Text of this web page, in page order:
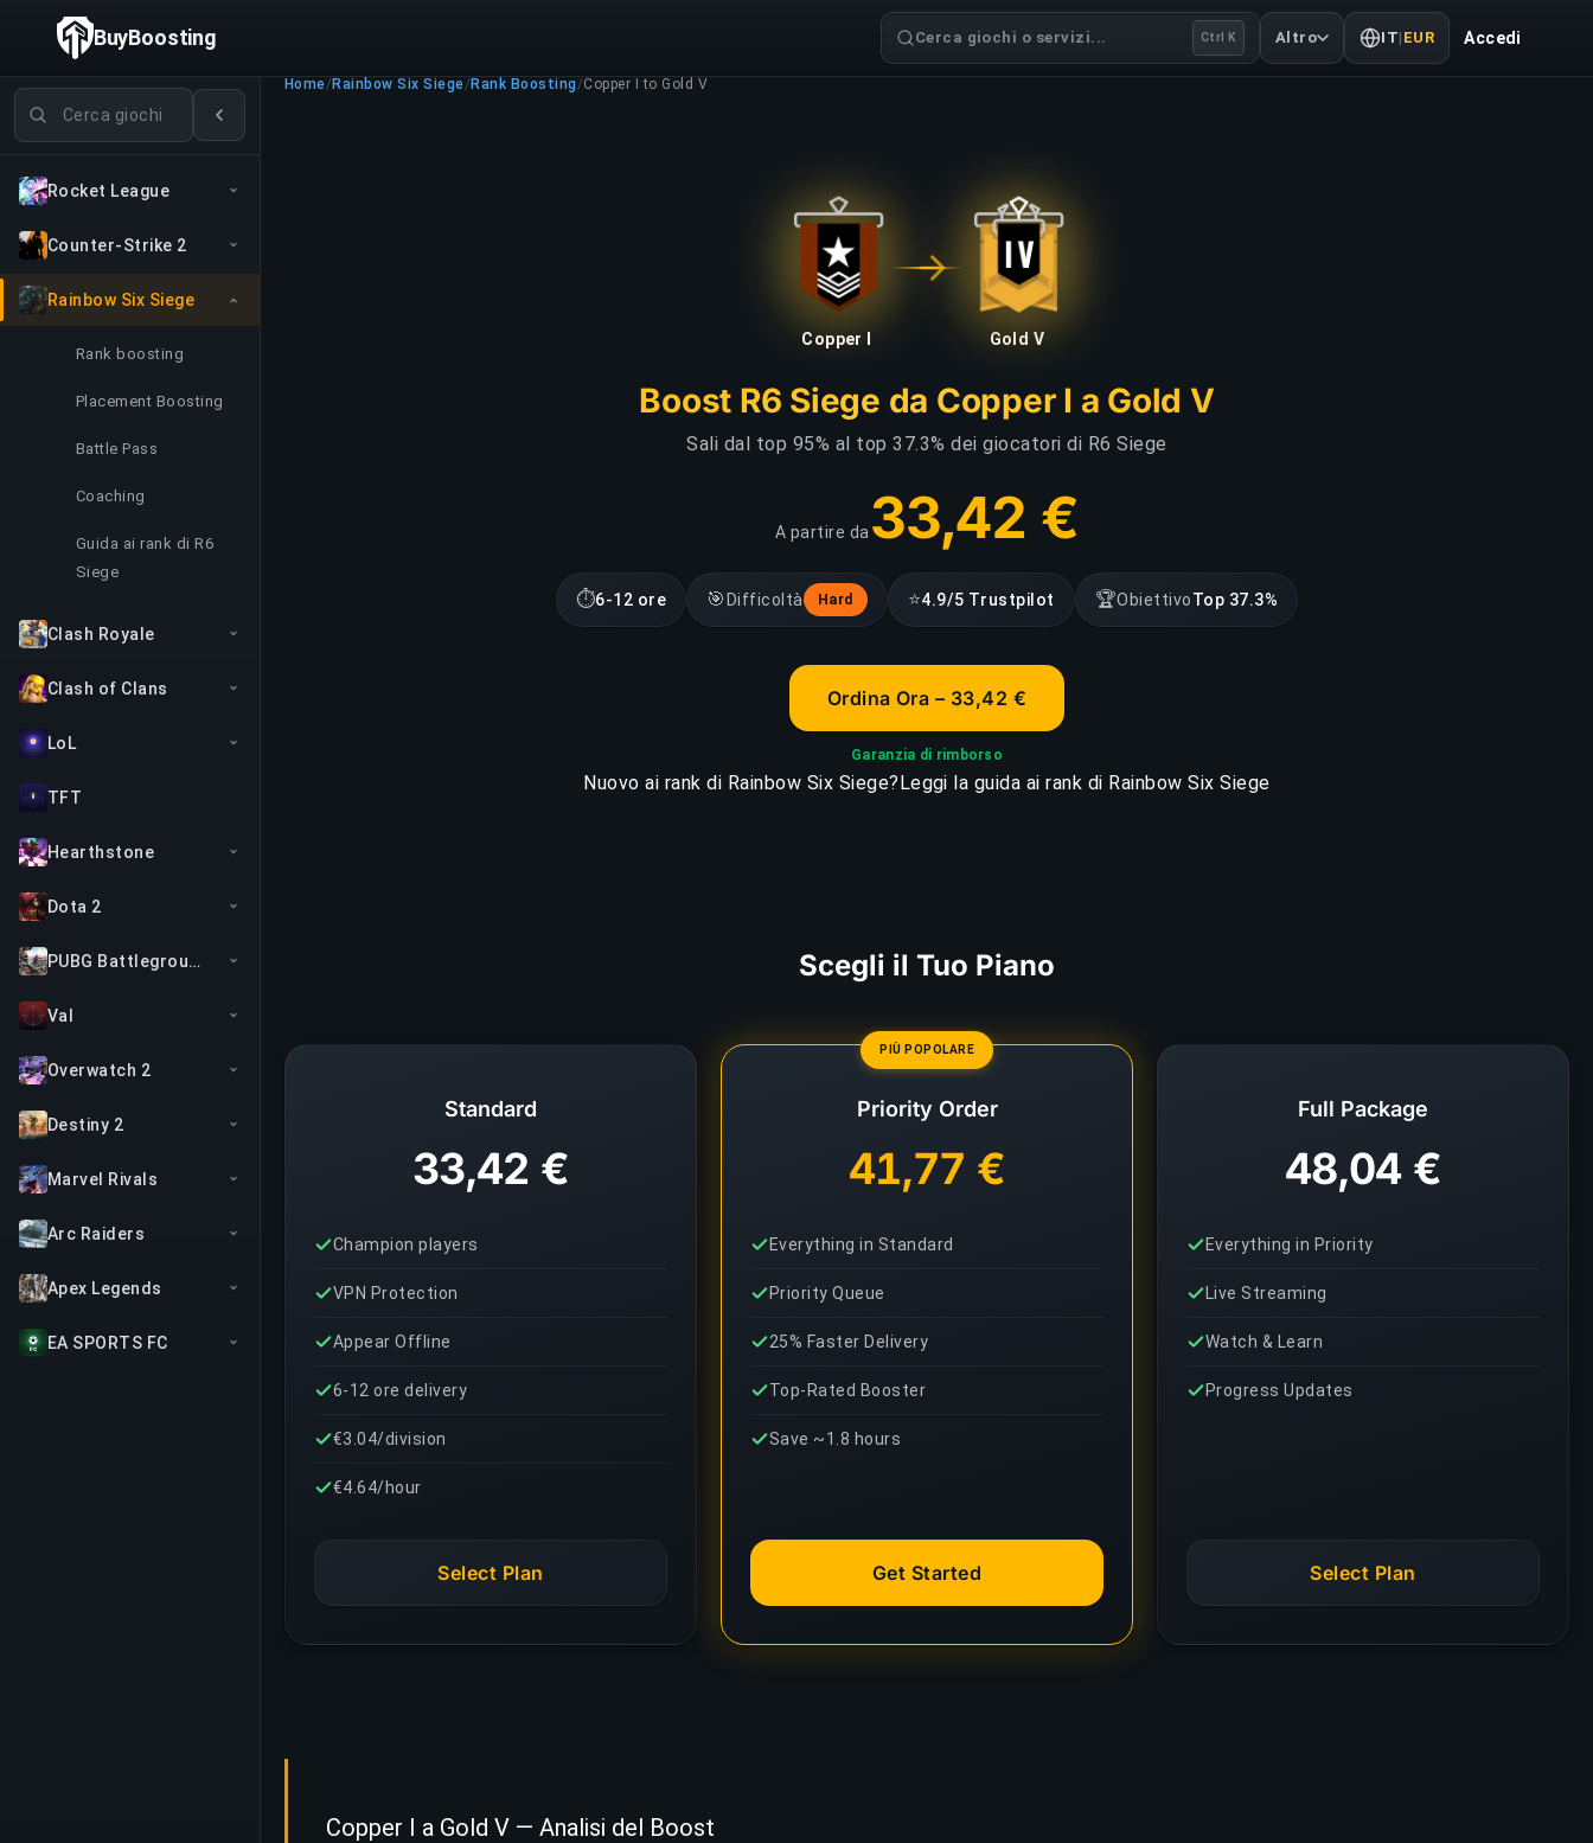
Cerca giochi
Rocket League
Counter-Strike 2
Rainbow Six Siege
Rank boosting
Placement Boosting
Battle Pass
Coaching
Guida ai rank di R6
Siege
Clash Royale
Clash of Clans
LoL
TFT
Hearthstone
Dota 2
PUBG Battlegrounds
Val
Overwatch 2
Destiny 2
Marvel Rivals
Arc Raiders
Apex Legends
EA SPORTS FC
BuyBoosting Cerca giochi o servizi... Ctrl K Altro IT| EUR Accedi
Home/ Rainbow Six Siege/ Rank Boosting/Copper I to Gold V
Copper I Gold V
Boost R6 Siege da Copper I a Gold V
Sali dal top 95% al top 37.3% dei giocatori di R6 Siege
A partire da 33,42 €
⏱6-12 ore 🎯 Difficoltà Hard ⭐4.9/5 Trustpilot 🏆ObiettivoTop 37.3%
Ordina Ora – 33,42 €
Garanzia di rimborso
Nuovo ai rank di Rainbow Six Siege?Leggi la guida ai rank di Rainbow Six Siege
Scegli il Tuo Piano
Standard
33,42 €
Champion players
VPN Protection
Appear Offline
6-12 ore delivery
€3.04/division
€4.64/hour
Select Plan
PIÙ POPOLARE
Priority Order
41,77 €
Everything in Standard
Priority Queue
25% Faster Delivery
Top-Rated Booster
Save ~1.8 hours
Get Started
Full Package
48,04 €
Everything in Priority
Live Streaming
Watch & Learn
Progress Updates
Select Plan
Copper I a Gold V — Analisi del Boost